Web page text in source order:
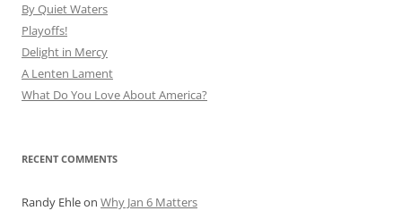
By Quiet Waters
Playoffs!
Delight in Mercy
A Lenten Lament
What Do You Love About America?
RECENT COMMENTS
Randy Ehleon Why Jan 6 Matters